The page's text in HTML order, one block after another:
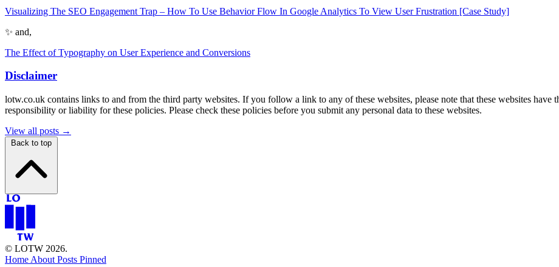
Visualizing The SEO Engagement Trap – How To Use Behavior Flow In Google Analytics To View User Frustration [Case Study]
✨ and,
The Effect of Typography on User Experience and Conversions
Disclaimer
lotw.co.uk contains links to and from the third party websites. If you follow a link to any of these websites, please note that these websites
responsibility or liability for these policies. Please check these policies before you submit any personal data to these websites.
View all posts →
Back to top
© LOTW 2026.
Home About Posts Pinned